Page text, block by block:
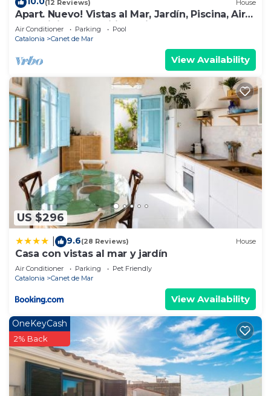
(12 Reviews) House
Apart. Nuevo! Vistas al Mar, Jardín, Piscina, Aire
Acondicionado, Wifi, Parking
Air Conditioner Parking
Pool
Catalonia
Canet de Mar
View Availability
US $296
9.6(28 Reviews) House
Casa con vistas al mar y jardín
Air Conditioner Parking
Pet Friendly
Catalonia
Canet de Mar
View Availability
OneKeyCash
2% Back